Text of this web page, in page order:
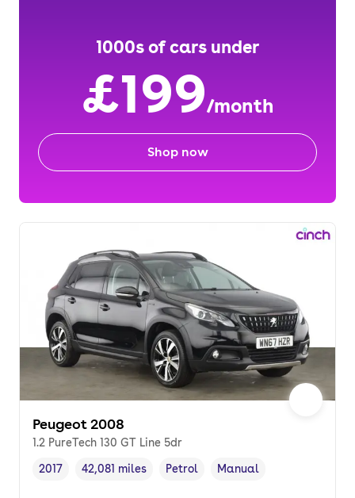
1000s of cars under
£199/month
Shop now
Peugeot 2008
1.2 PureTech 130 GT Line 5dr
Vehicle year ,
2017
Mileage,
42,081 miles
Fuel type ,
Petrol
Transmission type
Manual